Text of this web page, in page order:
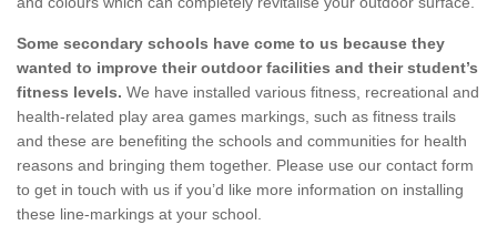
Some secondary schools have come to us because they
wanted to improve their outdoor facilities and their student’s
fitness levels. We have installed various fitness, recreational and
health-related play area games markings, such as fitness trails
and these are benefiting the schools and communities for health
reasons and bringing them together. Please use our contact form
to get in touch with us if you’d like more information on installing
these line-markings at your school.